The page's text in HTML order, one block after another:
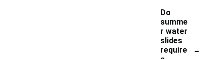
Do
summe
r water
slides
require
-